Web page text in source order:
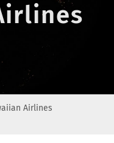
Airlines